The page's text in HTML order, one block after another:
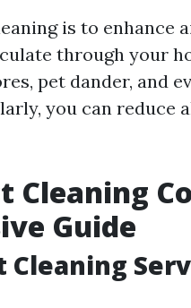
is to enhance
through your
pet dander, and
you can reduce
Cleaning
Guide
Cleaning